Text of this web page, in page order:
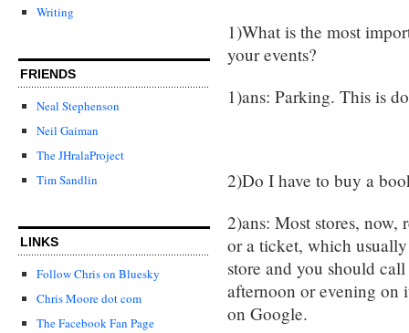
Writing
FRIENDS
Neal Stephenson
Neil Gaiman
The JHralaProject
Tim Sandlin
LINKS
Follow Chris on Bluesky
Chris Moore dot com
The Facebook Fan Page
1)What is the most
your events?
1)ans: Parking. This is
2)Do I have to buy a
2)ans: Most stores,
or a ticket, which
store and you should
afternoon or evening on
on Google.